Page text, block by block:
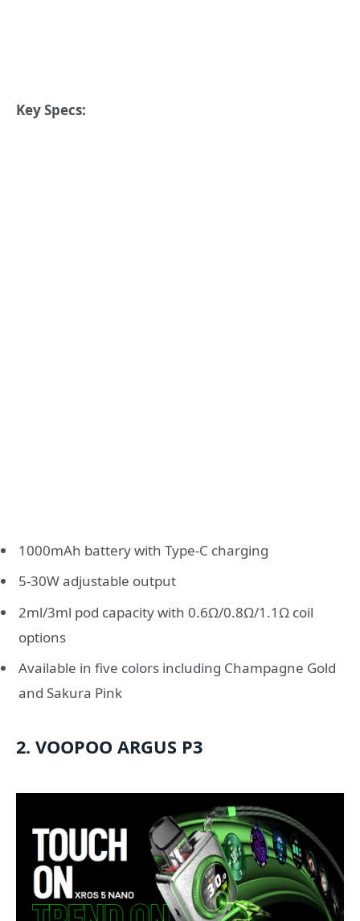
Key Specs:
1000mAh battery with Type-C charging
5-30W adjustable output
2ml/3ml pod capacity with 0.6Ω/0.8Ω/1.1Ω coil
options
Available in five colors including Champagne Gold
and Sakura Pink
2. VOOPOO ARGUS P3